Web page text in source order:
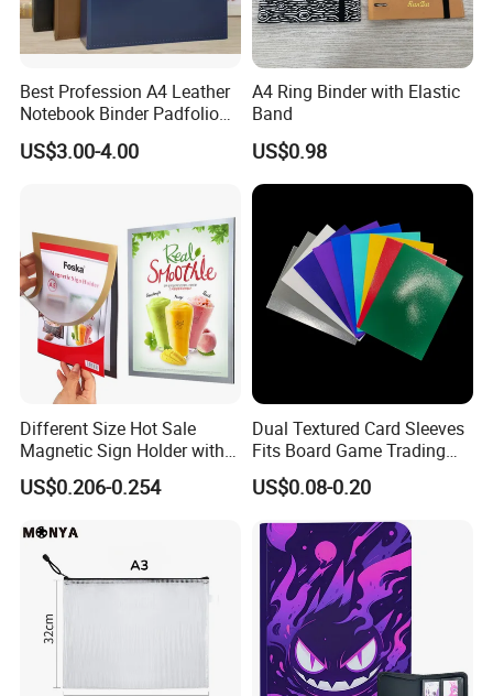
1. How long can I get reply if I send inquiry?
A: During the working hours (GMT00:00-15:00), we will
reply in half hour, other hours we will reply in 6 hours.
2. What information do you need for a quotation?
A: We will need the detailed specifications including: the
size+pagination+paper material+printing color+quantity. If
you do not have all the informations, please send as much
information as you can, we will recommend choices.
3. Sample available?
A: Yes we offer free samples, the delivery cost will be at
the customers' expense
Best Profession A4 Leather
Notebook Binder Padfolio
Portfolio Folder Document
Organizer Conference Folder
US$3.00-4.00
A4 Ring Binder with Elastic
Band
US$0.98
Different Size Hot Sale
Magnetic Sign Holder with
Strong Self-Adhesive
Backing
US$0.206-0.254
Dual Textured Card Sleeves
Fits Board Game Trading
Cards Clear Anti-Fingerprint
Protector for Collector
Custom 68*94mm Laser
Sport Trading Card Sleeves
US$0.08-0.20